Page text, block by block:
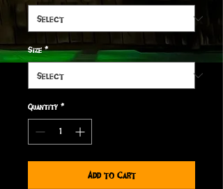
Size *
Quantity *
Add to Cart